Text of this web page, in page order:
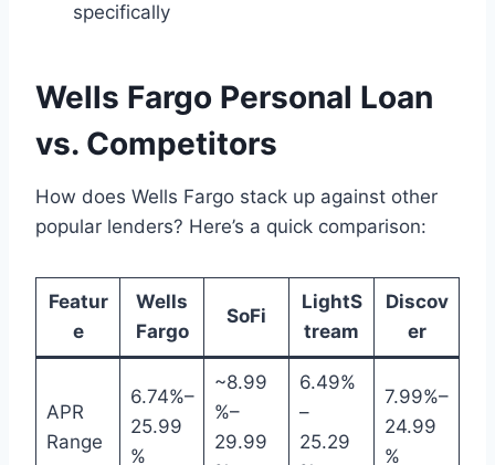
specifically
Wells Fargo Personal Loan
vs. Competitors
How does Wells Fargo stack up against other
popular lenders? Here’s a quick comparison:
Featur
e
Wells
Fargo
SoFi
LightS
tream
Discov
er
APR
Range
6.74%–
25.99
%
~8.99
%–
29.99
6.49%
–
25.29
7.99%–
24.99
%